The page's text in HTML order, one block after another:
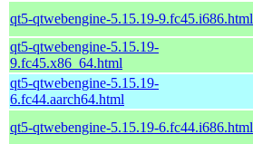
qt5-qtwebengine-5.15.19-9.fc45.i686.html
qt5-qtwebengine-5.15.19-
9.fc45.x86_64.html
qt5-qtwebengine-5.15.19-
6.fc44.aarch64.html
qt5-qtwebengine-5.15.19-6.fc44.i686.html